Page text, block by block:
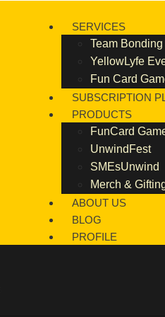
SERVICES
Team Bonding
YellowLyfe
Fun Card
SUBSCRIPTION
PRODUCTS
FunCard
UnwindFest
SMEsUnwind
Merch &
ABOUT US
BLOG
PROFILE